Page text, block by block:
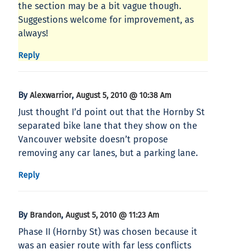
the section may be a bit vague though.
Suggestions welcome for improvement, as
always!
Reply
By Alexwarrior, August 5, 2010 @ 10:38 Am
Just thought I’d point out that the Hornby St
separated bike lane that they show on the
Vancouver website doesn’t propose
removing any car lanes, but a parking lane.
Reply
By Brandon, August 5, 2010 @ 11:23 Am
Phase II (Hornby St) was chosen because it
was an easier route with far less conflicts